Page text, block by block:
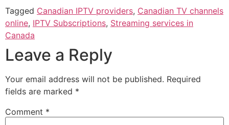
Tagged Canadian IPTV providers, Canadian TV channels
online, IPTV Subscriptions, Streaming services in
Canada
Leave a Reply
Your email address will not be published. Required
fields are marked *
Comment *